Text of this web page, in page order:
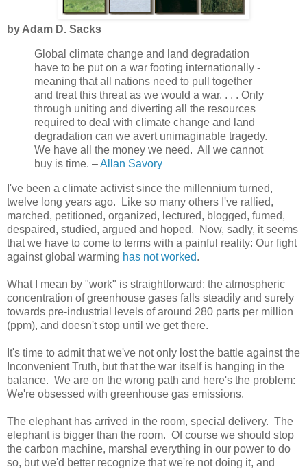
by Adam D. Sacks
Global climate change and land degradation
have to be put on a war footing internationally -
meaning that all nations need to pull together
and treat this threat as we would a war. . . . Only
through uniting and diverting all the resources
required to deal with climate change and land
degradation can we avert unimaginable tragedy.
We have all the money we need. All we cannot
buy is time. –Allan Savory
I've been a climate activist since the millennium turned,
twelve long years ago. Like so many others I've rallied,
marched, petitioned, organized, lectured, blogged, fumed,
despaired, studied, argued and hoped. Now, sadly, it seems
that we have to come to terms with a painful reality: Our fight
against global warming has not worked.
What I mean by "work" is straightforward: the atmospheric
concentration of greenhouse gases falls steadily and surely
towards pre-industrial levels of around 280 parts per million
(ppm), and doesn't stop until we get there.
It's time to admit that we've not only lost the battle against the
Inconvenient Truth, but that the war itself is hanging in the
balance. We are on the wrong path and here's the problem:
We're obsessed with greenhouse gas emissions.
The elephant has arrived in the room, special delivery. The
elephant is bigger than the room. Of course we should stop
the carbon machine, marshal everything in our power to do
so, but we'd better recognize that we're not doing it, and